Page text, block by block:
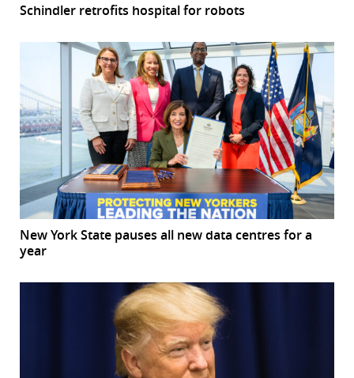
Schindler retrofits hospital for robots
New York State pauses all new data centres for a
year